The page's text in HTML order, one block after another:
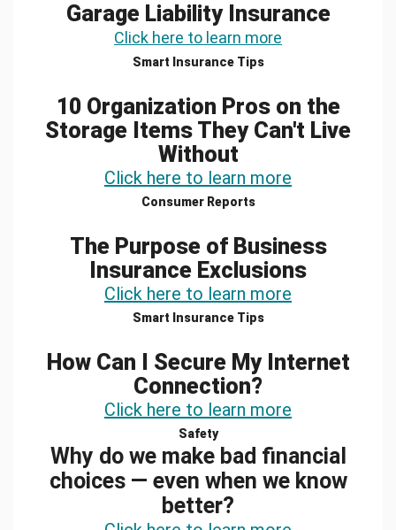
Garage Liability Insurance
Click here to learn more
Smart Insurance Tips
10 Organization Pros on the
Storage Items They Can't Live
Without
Click here to learn more
Consumer Reports
The Purpose of Business
Insurance Exclusions
Click here to learn more
Smart Insurance Tips
How Can I Secure My Internet
Connection?
Click here to learn more
Safety
Why do we make bad financial
choices — even when we know
better?